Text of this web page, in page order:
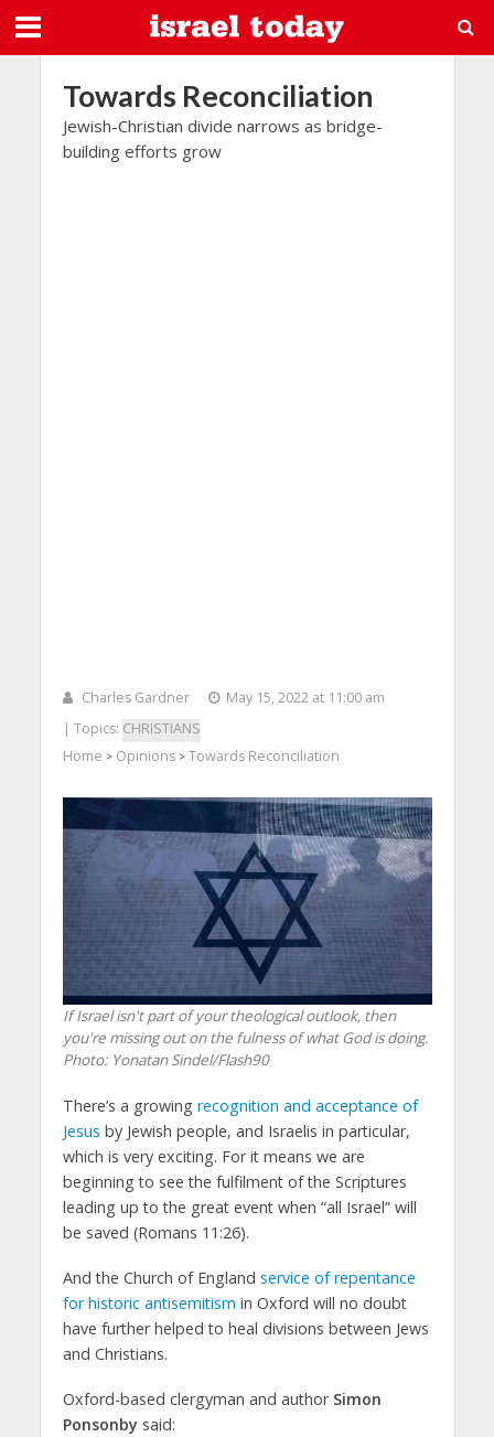
Towards Reconciliation
Jewish-Christian divide narrows as bridge-
building efforts grow
Charles Gardner
May 15, 2022 at 11:00 am
| Topics: CHRISTIANS
Home > Opinions> Towards Reconciliation
If Israel isn't part of your theological outlook, then
you're missing out on the fulness of what God is doing.
Photo: Yonatan Sindel/Flash90
There’s a growing recognition and acceptance of
Jesus by Jewish people, and Israelis in particular,
which is very exciting. For it means we are
beginning to see the fulfilment of the Scriptures
leading up to the great event when “all Israel” will
be saved (Romans 11:26).
And the Church of England service of repentance
for historic antisemitism in Oxford will no doubt
have further helped to heal divisions between Jews
and Christians.
Oxford-based clergyman and author Simon
Ponsonbysaid: